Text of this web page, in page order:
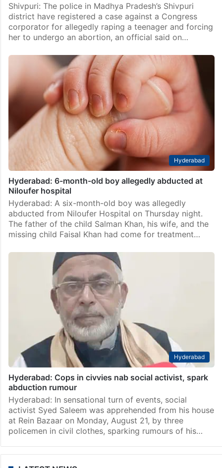
Shivpuri: The police in Madhya Pradesh’s Shivpuri
district have registered a case against a Congress
corporator for allegedly raping a teenager and forcing
her to undergo an abortion, an official said on…
Hyderabad
Hyderabad: 6-month-old boy allegedly abducted at
Niloufer hospital
Hyderabad: A six-month-old boy was allegedly
abducted from Niloufer Hospital on Thursday night.
The father of the child Salman Khan, his wife, and the
missing child Faisal Khan had come for treatment…
Hyderabad
Hyderabad: Cops in civvies nab social activist, spark
abduction rumour
Hyderabad: In sensational turn of events, social
activist Syed Saleem was apprehended from his house
at Rein Bazaar on Monday, August 21, by three
policemen in civil clothes, sparking rumours of his…